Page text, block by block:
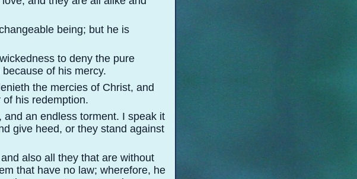
being; but he is
to deny the pure
of his mercy.
the mercies of Christ, and
his redemption.
an endless torment. I speak it
give heed, or they stand against
also all they that are without
that have no law; wherefore, he